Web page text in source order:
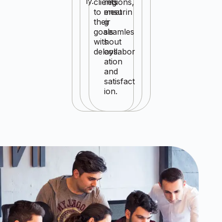
clients
to meet
their
goals
without
delays.
regions,
ensurin
g
seamles
s
collabor
ation
and
satisfact
ion.